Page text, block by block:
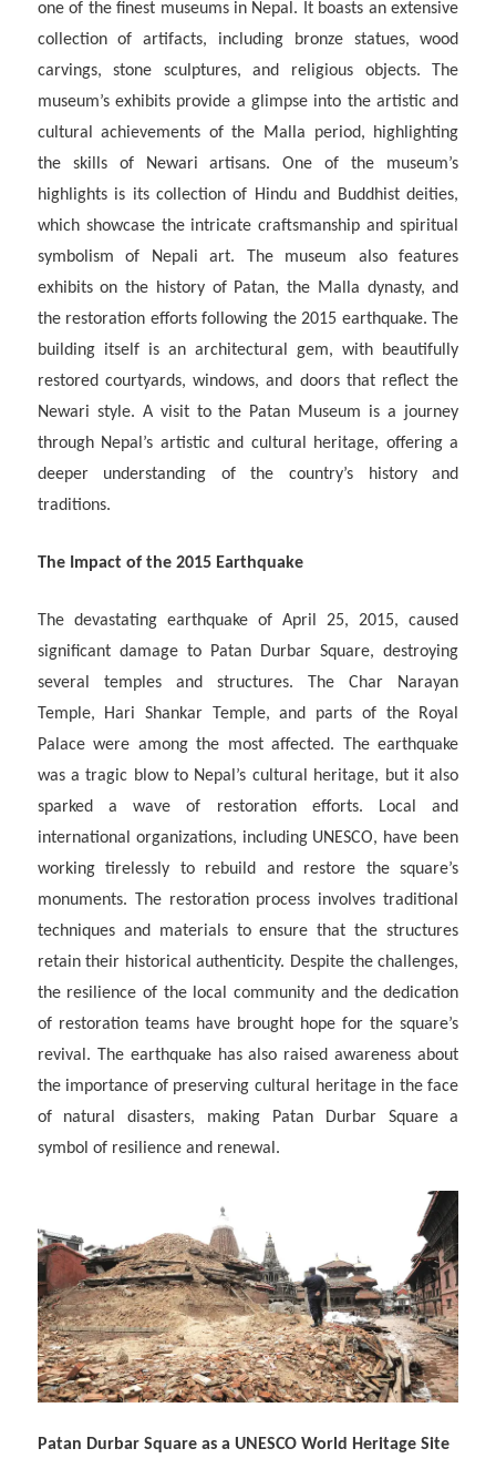
one of the finest museums in Nepal. It boasts an extensive
collection of artifacts, including bronze statues, wood
carvings, stone sculptures, and religious objects. The
museum’s exhibits provide a glimpse into the artistic and
cultural achievements of the Malla period, highlighting
the skills of Newari artisans. One of the museum’s
highlights is its collection of Hindu and Buddhist deities,
which showcase the intricate craftsmanship and spiritual
symbolism of Nepali art. The museum also features
exhibits on the history of Patan, the Malla dynasty, and
the restoration efforts following the 2015 earthquake. The
building itself is an architectural gem, with beautifully
restored courtyards, windows, and doors that reflect the
Newari style. A visit to the Patan Museum is a journey
through Nepal’s artistic and cultural heritage, offering a
deeper understanding of the country’s history and
traditions.
The Impact of the 2015 Earthquake
The devastating earthquake of April 25, 2015, caused
significant damage to Patan Durbar Square, destroying
several temples and structures. The Char Narayan
Temple, Hari Shankar Temple, and parts of the Royal
Palace were among the most affected. The earthquake
was a tragic blow to Nepal’s cultural heritage, but it also
sparked a wave of restoration efforts. Local and
international organizations, including UNESCO, have been
working tirelessly to rebuild and restore the square’s
monuments. The restoration process involves traditional
techniques and materials to ensure that the structures
retain their historical authenticity. Despite the challenges,
the resilience of the local community and the dedication
of restoration teams have brought hope for the square’s
revival. The earthquake has also raised awareness about
the importance of preserving cultural heritage in the face
of natural disasters, making Patan Durbar Square a
symbol of resilience and renewal.
Patan Durbar Square as a UNESCO World Heritage Site